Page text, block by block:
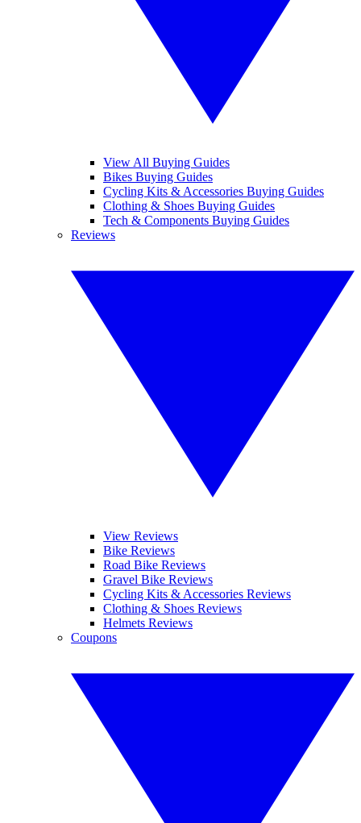
View All Buying Guides
Bikes Buying Guides
Cycling Kits & Accessories Buying Guides
Clothing & Shoes Buying Guides
Tech & Components Buying Guides
Reviews
View Reviews
Bike Reviews
Road Bike Reviews
Gravel Bike Reviews
Cycling Kits & Accessories Reviews
Clothing & Shoes Reviews
Helmets Reviews
Coupons